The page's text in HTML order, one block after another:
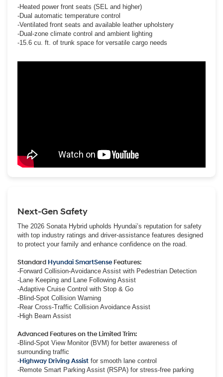
-Heated power front seats (SEL and higher)
-Dual automatic temperature control
-Ventilated front seats and available leather upholstery
-Dual-zone climate control and ambient lighting
-15.6 cu. ft. of trunk space for versatile cargo needs
Next-Gen Safety
The 2026 Sonata Hybrid upholds Hyundai’s reputation for safety
with top industry ratings and driver-assistance features designed
to protect your family and enhance confidence on the road.
Standard Hyundai SmartSense Features:
-Forward Collision-Avoidance Assist with Pedestrian Detection
-Lane Keeping and Lane Following Assist
-Adaptive Cruise Control with Stop & Go
-Blind-Spot Collision Warning
-Rear Cross-Traffic Collision Avoidance Assist
-High Beam Assist
Advanced Features on the Limited Trim:
-Blind-Spot View Monitor (BVM) for better awareness of
surrounding traffic
-Highway Driving Assist for smooth lane control
-Remote Smart Parking Assist (RSPA) for stress-free parking